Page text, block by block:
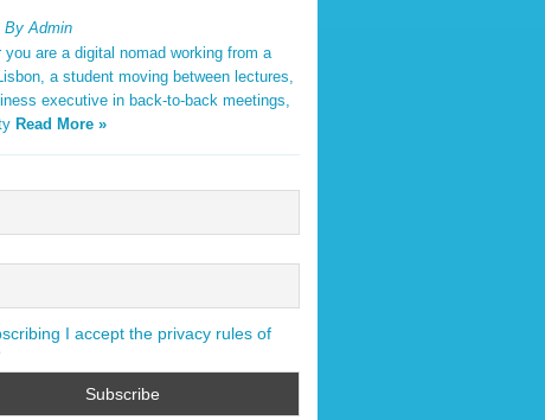
By Admin
you are a digital nomad working from a
a student moving between lectures,
executive in back-to-back meetings,
Read More »
I accept the privacy rules of